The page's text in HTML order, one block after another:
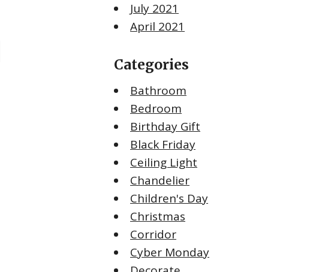
July 2021
April 2021
Categories
Bathroom
Bedroom
Birthday Gift
Black Friday
Ceiling Light
Chandelier
Children's Day
Christmas
Corridor
Cyber Monday